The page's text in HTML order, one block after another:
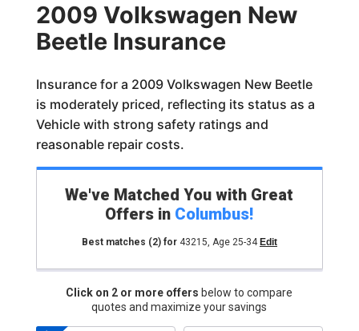
2009 Volkswagen New
Beetle Insurance
Insurance for a 2009 Volkswagen New Beetle
is moderately priced, reflecting its status as a
Vehicle with strong safety ratings and
reasonable repair costs.
We've Matched You with Great
Offers in Columbus!
Best matches (2)for 43215, Age 25-34 Edit
Click on 2 or more offers below to compare
quotes and maximize your savings